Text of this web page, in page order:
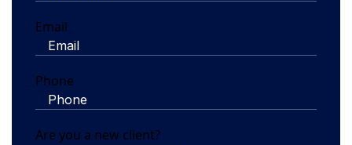
Email
Phone
Are you a new client?